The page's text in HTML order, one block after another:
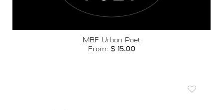
MBF Urban Poet
From: $15.00